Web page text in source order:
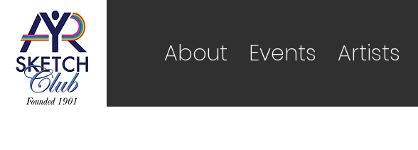
About Events Artists